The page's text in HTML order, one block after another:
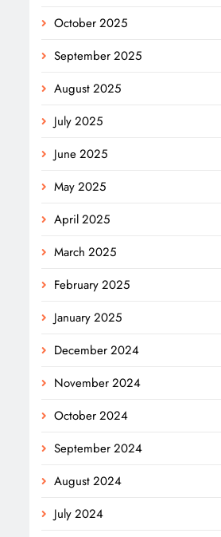
October 2025
September 2025
August 2025
July 2025
June 2025
May 2025
April 2025
March 2025
February 2025
January 2025
December 2024
November 2024
October 2024
September 2024
August 2024
July 2024